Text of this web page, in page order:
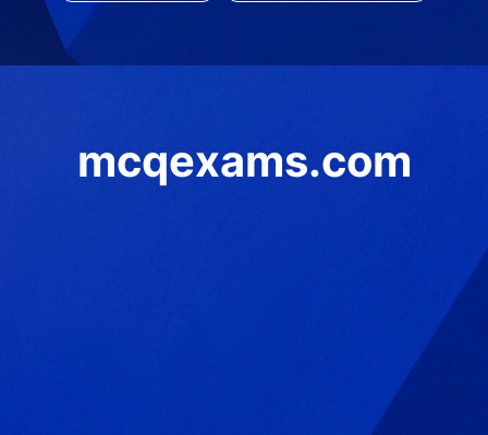
mcqexams.com